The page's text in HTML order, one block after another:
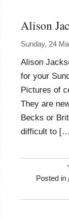
Alison
Sunday, 24
Alison
for your
Pictures of
They are
Becks or
difficult to
Posted in